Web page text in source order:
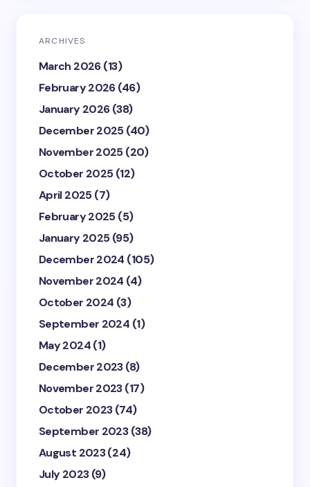
ARCHIVES
March 2026(13)
February 2026(46)
January 2026(38)
December 2025(40)
November 2025(20)
October 2025(12)
April 2025(7)
February 2025(5)
January 2025(95)
December 2024 (105)
November 2024 (4)
October 2024 (3)
September 2024 (1)
May 2024(1)
December 2023(8)
November 2023(17)
October 2023(74)
September 2023(38)
August 2023(24)
July 2023(9)